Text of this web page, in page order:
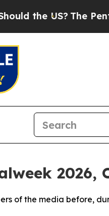
US? The Pentagon
2026,
of the media before,